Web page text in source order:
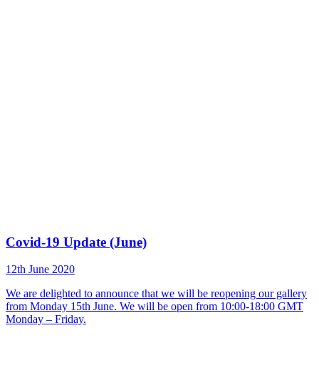
Covid-19 Update (June)
12th June 2020
We are delighted to announce that we will be reopening our gallery
from Monday 15th June. We will be open from 10:00-18:00 GMT
Monday – Friday.